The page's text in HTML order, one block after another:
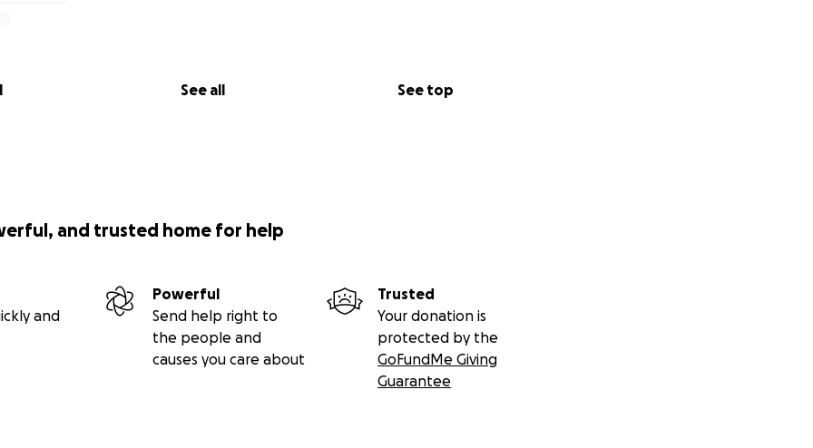
See all See top
and trusted home for help
and
Powerful
Send help right to
the people and
causes you care about
Trusted
Your donation is
protected by the
GoFundMe Giving
Guarantee